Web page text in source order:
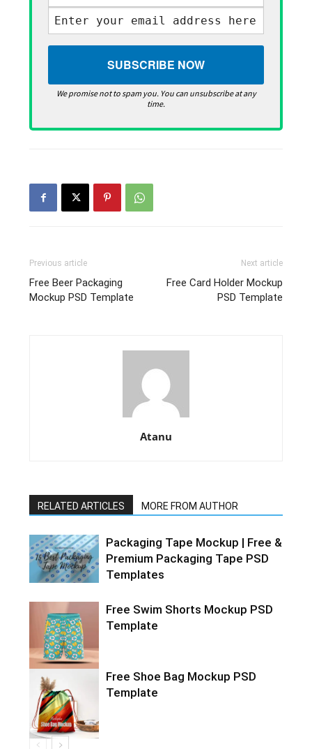
We promise not to spam you. You can unsubscribe at any
time.
Previous article
Free Beer Packaging
Mockup PSD Template
Next article
Free Card Holder Mockup
PSD Template
Atanu
RELATED ARTICLES MORE FROM AUTHOR
Packaging Tape Mockup | Free &
Premium Packaging Tape PSD
Templates
Free Swim Shorts Mockup PSD
Template
Free Shoe Bag Mockup PSD
Template